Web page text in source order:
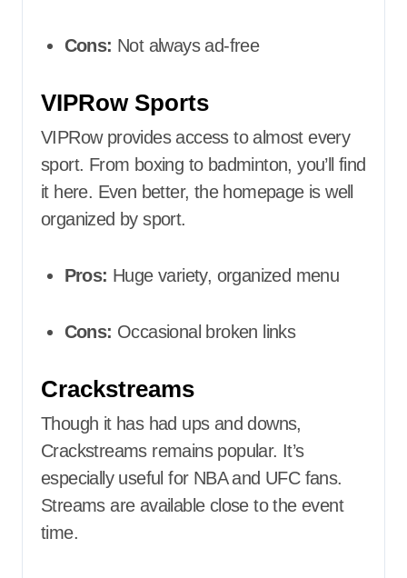
Cons: Not always ad-free
VIPRow Sports
VIPRow provides access to almost every
sport. From boxing to badminton, you’ll find
it here. Even better, the homepage is well
organized by sport.
Pros: Huge variety, organized menu
Cons: Occasional broken links
Crackstreams
Though it has had ups and downs,
Crackstreams remains popular. It’s
especially useful for NBA and UFC fans.
Streams are available close to the event
time.